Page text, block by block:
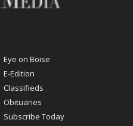
Eye on Boise
E-Edition
Classifieds
Obituaries
Subscribe Today